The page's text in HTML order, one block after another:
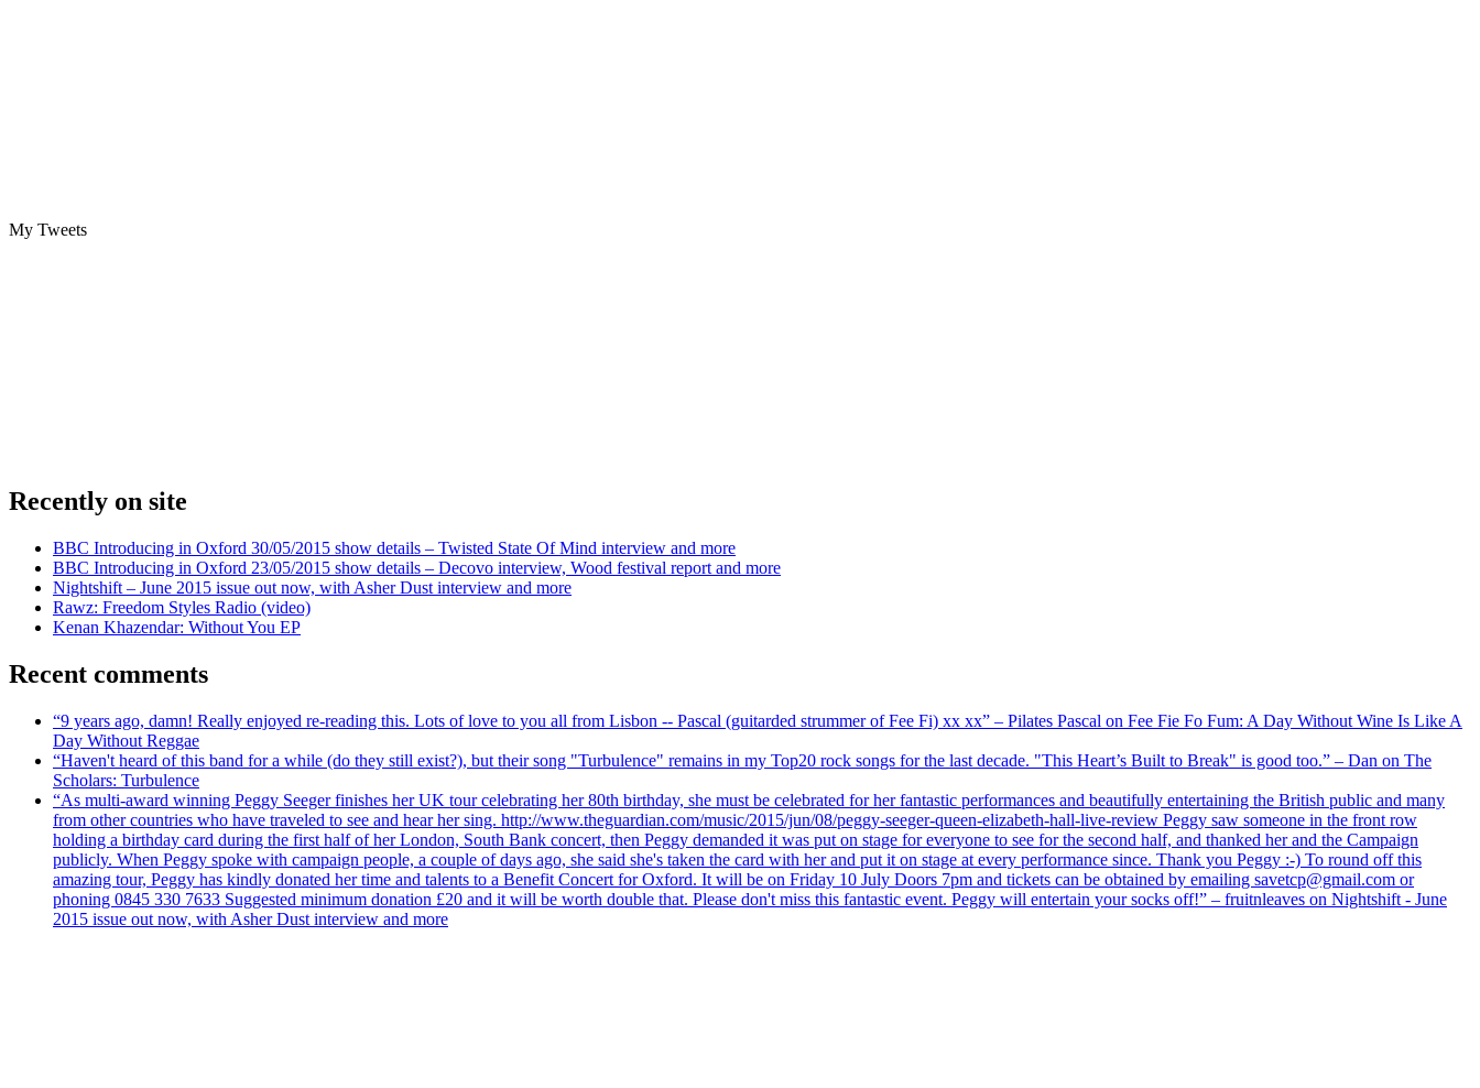
My Tweets
Recently on site
BBC Introducing in Oxford 30/05/2015 show details – Twisted State Of Mind interview and more
BBC Introducing in Oxford 23/05/2015 show details – Decovo interview, Wood festival report and more
Nightshift – June 2015 issue out now, with Asher Dust interview and more
Rawz: Freedom Styles Radio (video)
Kenan Khazendar: Without You EP
Recent comments
“9 years ago, damn! Really enjoyed re-reading this. Lots of love to you all from Lisbon -- Pascal (guitarded strummer of Fee Fi) xx xx” – Pilates Pascal on Fee Fie Fo Fum: A Day Without Wine Is Like A
Day Without Reggae
“Haven't heard of this band for a while (do they still exist?), but their song "Turbulence" remains in my Top20 rock songs for the last decade. "This Heart’s Built to Break" is good too.” – Dan on The
Scholars: Turbulence
“As multi-award winning Peggy Seeger finishes her UK tour celebrating her 80th birthday, she must be celebrated for her fantastic performances and beautifully entertaining the British public and many
from other countries who have traveled to see and hear her sing. http://www.theguardian.com/music/2015/jun/08/peggy-seeger-queen-elizabeth-hall-live-review Peggy saw someone in the front row
holding a birthday card during the first half of her London, South Bank concert, then Peggy demanded it was put on stage for everyone to see for the second half, and thanked her and the Campaign
publicly. When Peggy spoke with campaign people, a couple of days ago, she said she's taken the card with her and put it on stage at every performance since. Thank you Peggy :-) To round off this
amazing tour, Peggy has kindly donated her time and talents to a Benefit Concert for Oxford. It will be on Friday 10 July Doors 7pm and tickets can be obtained by emailing savetcp@gmail.com or
phoning 0845 330 7633 Suggested minimum donation £20 and it will be worth double that. Please don't miss this fantastic event. Peggy will entertain your socks off!” – fruitnleaves on Nightshift - June
2015 issue out now, with Asher Dust interview and more